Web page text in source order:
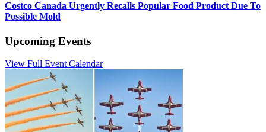
Costco Canada Urgently Recalls Popular Food Product Due To
Possible Mold
Upcoming Events
View Full Event Calendar